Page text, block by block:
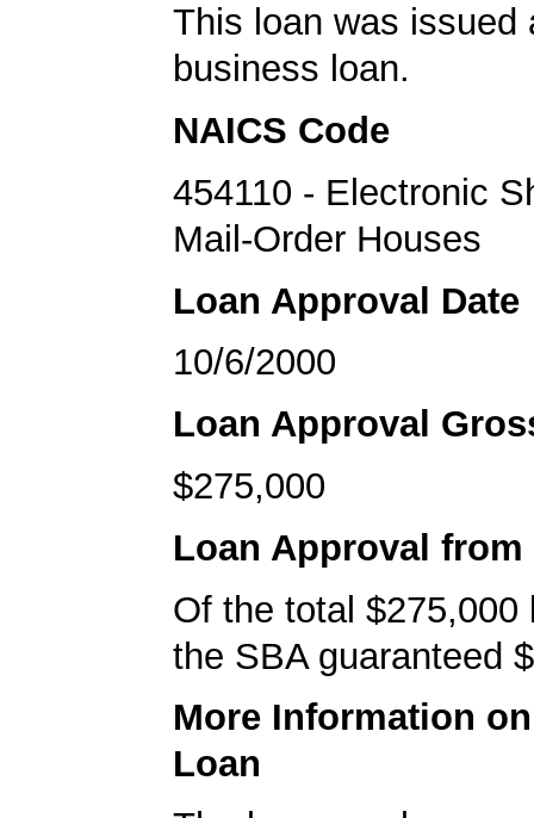
This loan was issued
business loan.
NAICS Code
454110 - Electronic
Mail-Order Houses
Loan Approval Date
10/6/2000
Loan Approval
$275,000
Loan Approval from
Of the total $275,000
the SBA guaranteed
More Information
Loan